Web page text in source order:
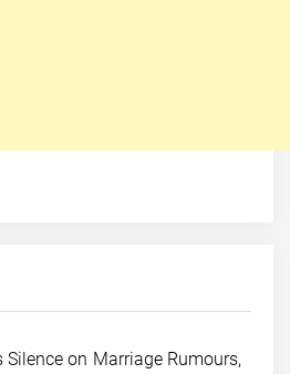
Silence on Marriage Rumours,